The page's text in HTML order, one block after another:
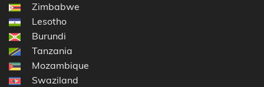
Zimbabwe
Lesotho
Burundi
Tanzania
Mozambique
Swaziland